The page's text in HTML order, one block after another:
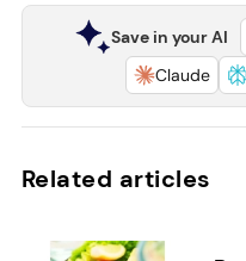
Save in your AI
Claude
Related articles